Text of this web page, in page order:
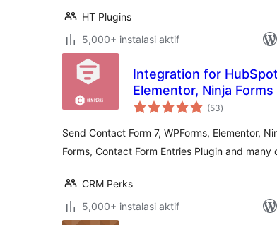
HT Plugins
5,000+ instalasi aktif
Integration for
Elementor, Ninja Forms
(53total
rating
)
Send Contact Form 7, WPForms, Elementor,
Forms, Contact Form Entries Plugin and
CRM Perks
5,000+ instalasi aktif